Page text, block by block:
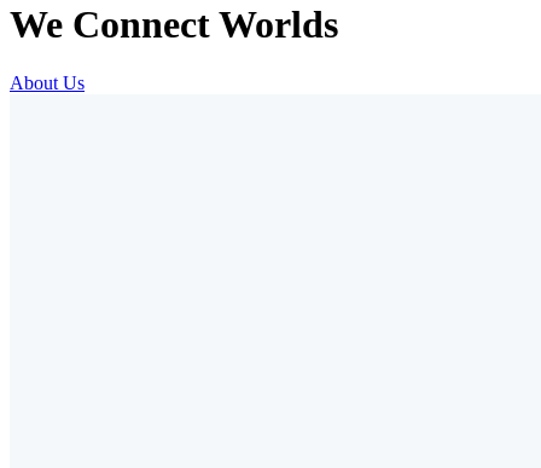
We Connect Worlds
About Us